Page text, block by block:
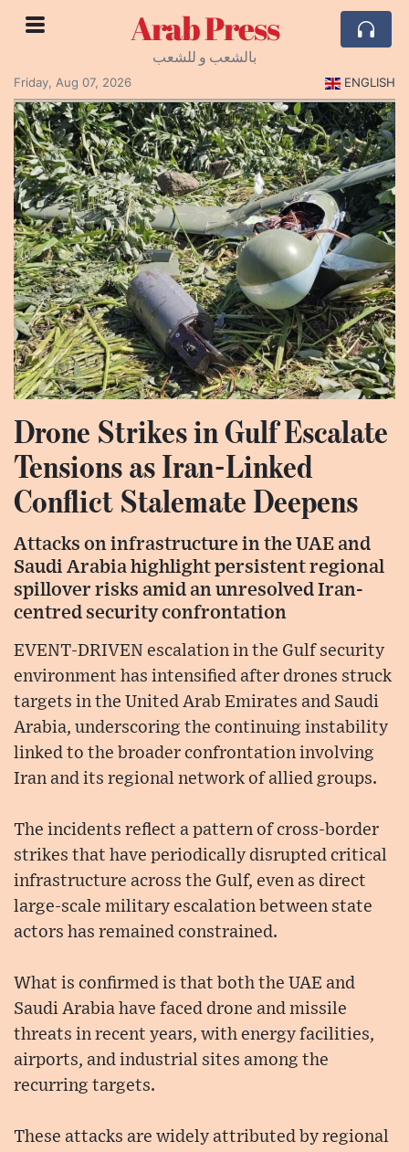
Arab Press
بالشعب و للشعب
Friday, Aug 07, 2026
ENGLISH
Drone Strikes in Gulf Escalate
Tensions as Iran-Linked
Conflict Stalemate Deepens
Attacks on infrastructure in the UAE and
Saudi Arabia highlight persistent regional
spillover risks amid an unresolved Iran-
centred security confrontation
EVENT-DRIVEN escalation in the Gulf security
environment has intensified after drones struck
targets in the United Arab Emirates and Saudi
Arabia, underscoring the continuing instability
linked to the broader confrontation involving
Iran and its regional network of allied groups.
The incidents reflect a pattern of cross-border
strikes that have periodically disrupted critical
infrastructure across the Gulf, even as direct
large-scale military escalation between state
actors has remained constrained.
What is confirmed is that both the UAE and
Saudi Arabia have faced drone and missile
threats in recent years, with energy facilities,
airports, and industrial sites among the
recurring targets.
These attacks are widely attributed by regional